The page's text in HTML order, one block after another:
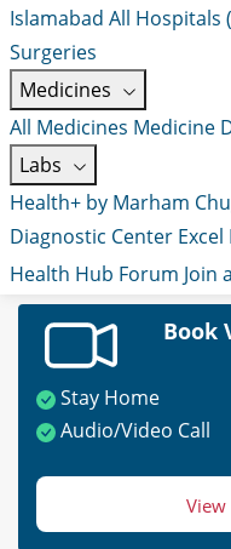
Islamabad All Hospitals
Surgeries
Medicines
All Medicines Medicine
Labs
Health+ by Marham
Diagnostic Center Excel
Health Hub Forum Join
Book
Stay Home
Audio/Video Call